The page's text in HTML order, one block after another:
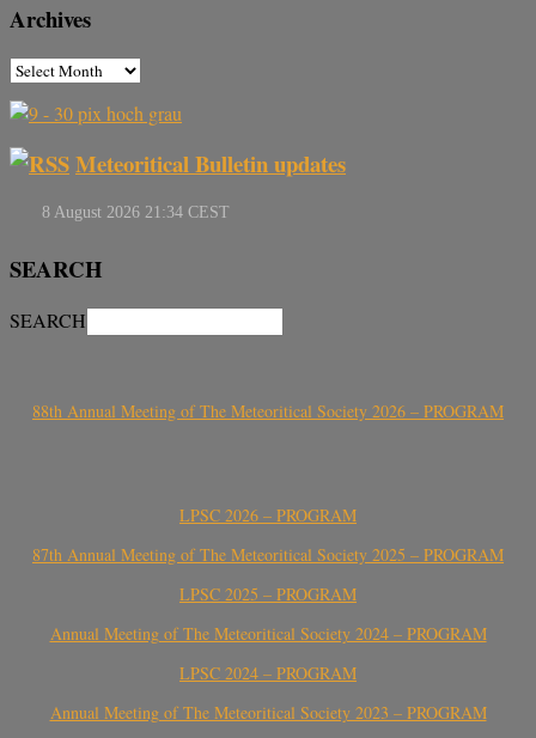
Archives
Meteoritical Bulletin updates
SEARCH
SEARCH
88th Annual Meeting of The Meteoritical Society 2026 – PROGRAM
LPSC 2026 – PROGRAM
87th Annual Meeting of The Meteoritical Society 2025 – PROGRAM
LPSC 2025 – PROGRAM
Annual Meeting of The Meteoritical Society 2024 – PROGRAM
LPSC 2024 – PROGRAM
Annual Meeting of The Meteoritical Society 2023 – PROGRAM